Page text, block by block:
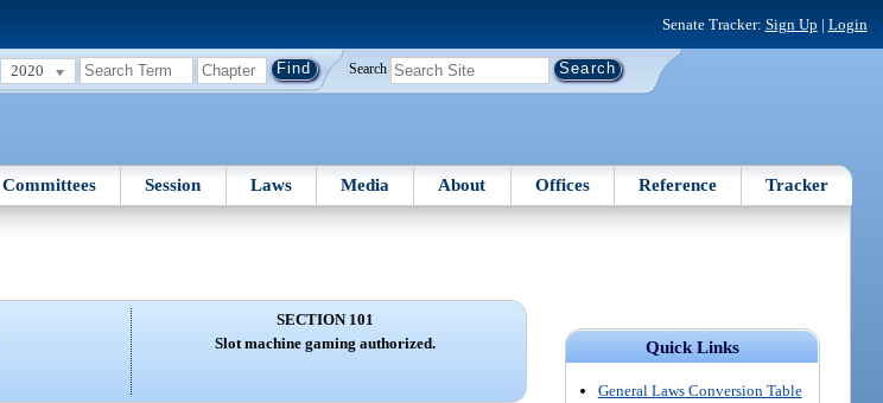
Senate Tracker: Sign Up | Login
2020 Search
Committees Session Laws Media About Offices Reference Tracker
Quick Links
General Laws Conversion Table
SECTION 101
Slot machine gaming authorized.